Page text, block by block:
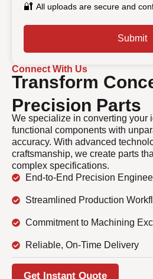
Connect With Us
Transform
Precision Parts
We specialize in converting your
functional components with
accuracy. With advanced
craftsmanship, we create parts
complex specifications.
End-to-End Precision
Streamlined Production
Commitment to Machining
Reliable, On-Time Delivery
Get Instant Quote
🔐 All uploads are secure and
Submit